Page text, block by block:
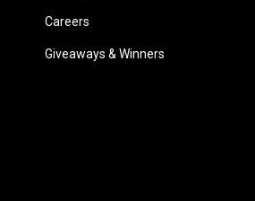
Careers
Giveaways & Winners